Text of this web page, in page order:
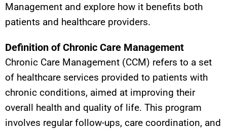
Management and explore how it benefits both
patients and healthcare providers.
Definition of Chronic Care Management
Chronic Care Management (CCM) refers to a set
of healthcare services provided to patients with
chronic conditions, aimed at improving their
overall health and quality of life. This program
involves regular follow-ups, care coordination, and